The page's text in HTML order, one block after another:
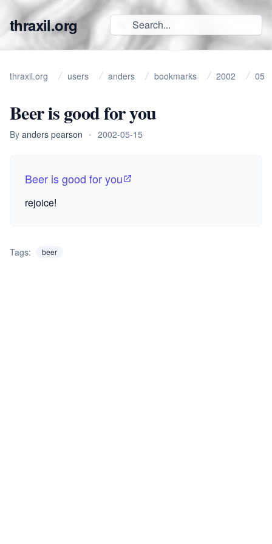
thraxil.org
thraxil.org users anders bookmarks 2002 05
Beer is good for you
By anders pearson • 2002-05-15
Beer is good for you
rejoice!
Tags: beer